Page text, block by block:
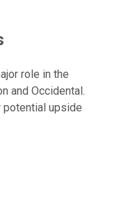
role in the
and Occidental.
potential upside